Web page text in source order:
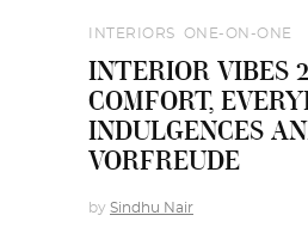
INTERIORS ONE-ON-ONE
INTERIOR VIBES
COMFORT,
INDULGENCES
VORFREUDE
by Sindhu Nair